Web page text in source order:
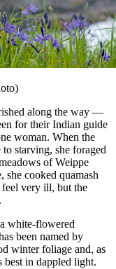
along the way —
for their Indian guide
woman. When the
starving, she foraged
of Weippe
cooked quamash
feel very ill, but the
white-flowered
been named by
winter foliage and, as
in dappled light.